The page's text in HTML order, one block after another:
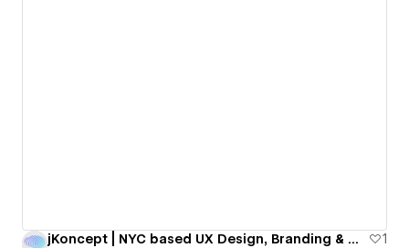
jKoncept | NYC based UX Design, Branding & Webflow Agency
1